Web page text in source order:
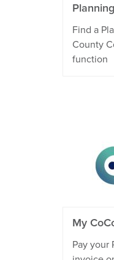
Find a
County
function
My
Pay your